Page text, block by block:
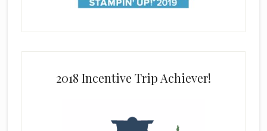
2018 Incentive Trip Achiever!